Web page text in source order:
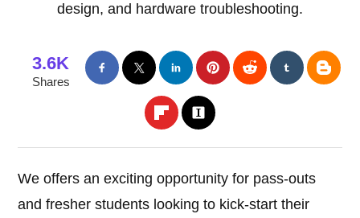
design, and hardware troubleshooting.
3.6K
Shares
We offers an exciting opportunity for pass-outs
and fresher students looking to kick-start their